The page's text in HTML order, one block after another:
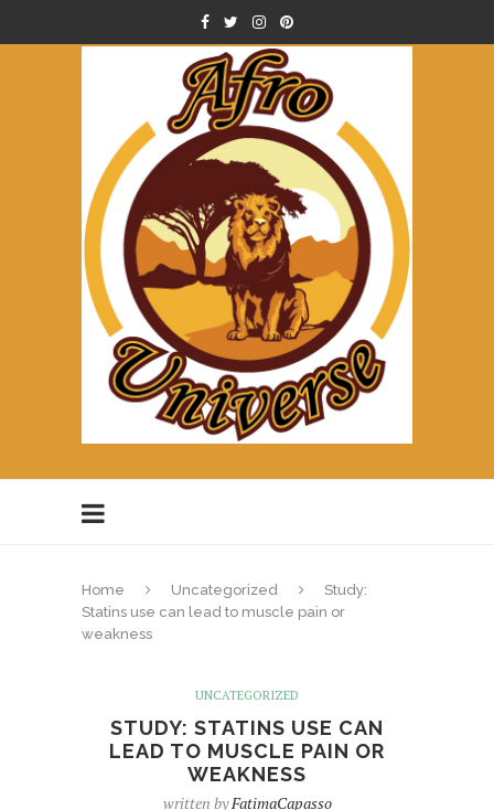
Home Uncategorized
Study:
Statins use can lead to muscle pain or
weakness
UNCATEGORIZED
STUDY: STATINS USE CAN
LEAD TO MUSCLE PAIN OR
WEAKNESS
written byFatimaCapasso